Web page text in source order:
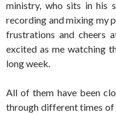
ministry, who sits in his
recording and mixing my
frustrations and cheers
excited as me watching
long week.
All of them have been
through different times of